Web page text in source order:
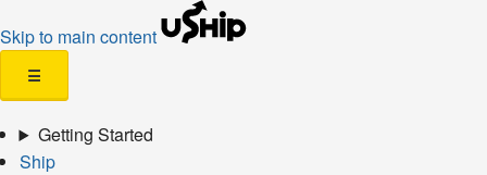
Skip to main content
☰
Getting Started
Ship